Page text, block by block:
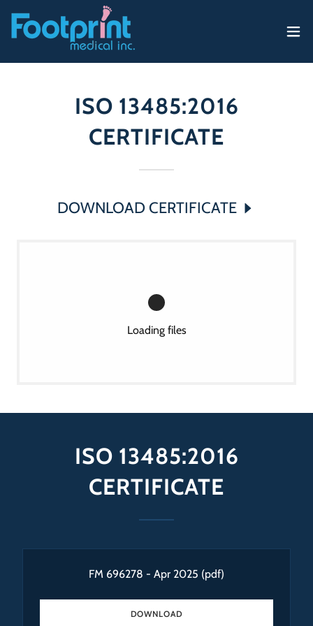
ISO 13485:2016
CERTIFICATE
DOWNLOAD CERTIFICATE
Loading files
ISO 13485:2016
CERTIFICATE
FM 696278 - Apr 2025 (pdf)
DOWNLOAD